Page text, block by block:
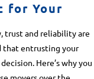
for Your
trust and reliability are
that entrusting your
Here’s why you